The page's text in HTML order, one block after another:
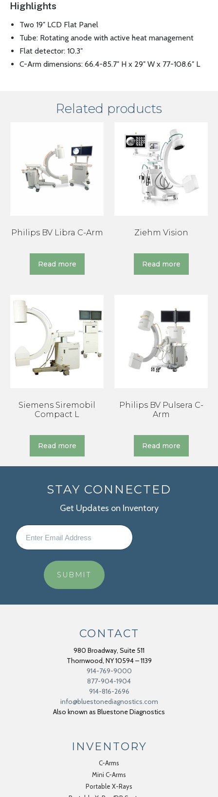
Highlights
Two 19″ LCD Flat Panel
Tube: Rotating anode with active heat management
Flat detector: 10.3″
C-Arm dimensions: 66.4-85.7″ H x 29″ W x 77-108.6″ L
Related products
Philips BV Libra C-Arm
Read more
Ziehm Vision
Read more
Siemens Siremobil
Compact L
Read more
Philips BV Pulsera C-
Arm
Read more
STAY CONNECTED
Get Updates on Inventory
CONTACT
980 Broadway, Suite 511
Thornwood, NY10594 – 1139
914-769-9000
877-904-1904
914-816-2696
info@bluestonediagnostics.com
Also known as Bluestone Diagnostics
INVENTORY
C-Arms
Mini C-Arms
Portable X-Rays